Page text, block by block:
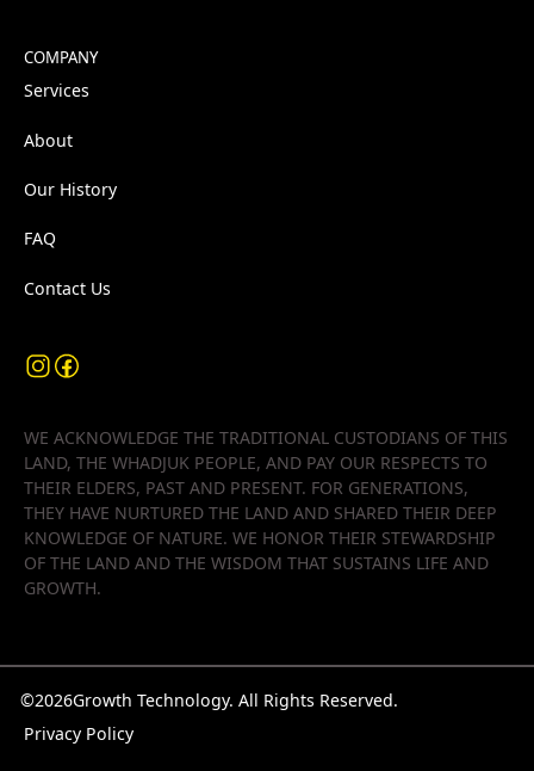
COMPANY
Services
About
Our History
FAQ
Contact Us
WE ACKNOWLEDGE THE TRADITIONAL CUSTODIANS OF THIS
LAND, THE WHADJUK PEOPLE, AND PAY OUR RESPECTS TO
THEIR ELDERS, PAST AND PRESENT. FOR GENERATIONS,
THEY HAVE NURTURED THE LAND AND SHARED THEIR DEEP
KNOWLEDGE OF NATURE. WE HONOR THEIR STEWARDSHIP
OF THE LAND AND THE WISDOM THAT SUSTAINS LIFE AND
GROWTH.
©2026Growth Technology. All Rights Reserved.
Privacy Policy